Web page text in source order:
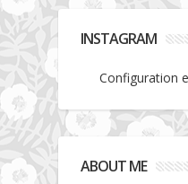
INSTAGRAM
Configuration
ABOUT ME